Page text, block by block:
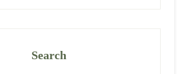
Search